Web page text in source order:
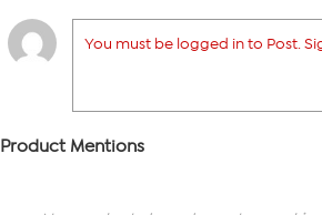
You must be logged in to Post.
Product Mentions